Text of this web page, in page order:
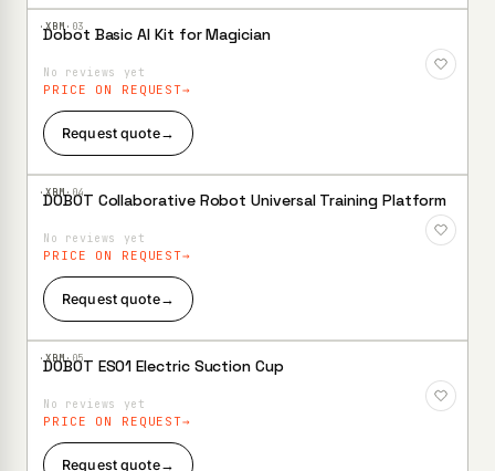
·XBM· 03
Dobot Basic AI Kit for Magician
No reviews yet
PRICE ON REQUEST
Request quote→
·XBM·04
DOBOT Collaborative Robot Universal Training Platform
No reviews yet
PRICE ON REQUEST
Request quote→
·XBM·05
DOBOT ES01 Electric Suction Cup
No reviews yet
PRICE ON REQUEST
Request quote→